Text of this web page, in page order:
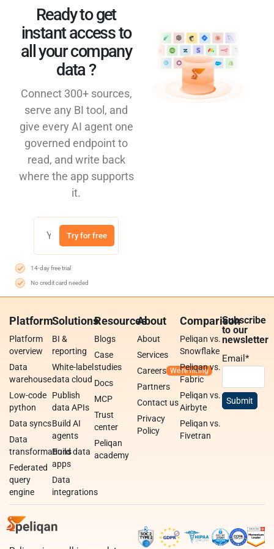
Ready to get
instant access to
all your company
data ?​
Connect 300+ sources,
serve any BI tool, and
give every AI agent one
governed endpoint to
read, and write back
where the app supports
it.
Try for free
14-day free trial
No credit card needed
Platform
Platform
overview
Data
warehouse
Low-code
python
Data syncs
Data
transformations
Federated
query
engine
Solutions
BI &
reporting
White-label
data cloud
Publish
data APIs
Build AI
agents
Build data
apps
Data
integrations
Resources
Blogs
Case
studies
Docs
MCP
Trust
center
Peliqan
academy
About
About
Services
Careers
Partners
Contact us
Privacy
Policy
Comparison
Peliqan vs.
Snowflake
Peliqan vs.
Fabric
Peliqan vs.
Airbyte
Peliqan vs.
Fivetran
Subscribe
to our
newsletter
Email*